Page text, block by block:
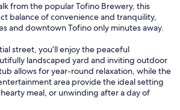
from the popular Tofino Brewery, this
balance of convenience and tranquility,
and downtown Tofino only minutes away.
street, you’ll enjoy the peaceful
landscaped yard and inviting outdoor
allows for year-round relaxation, while the
area provide the ideal setting
meal, or unwinding after a day of